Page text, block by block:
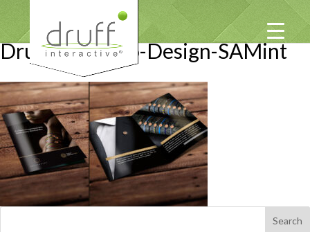
Druff-Portfolio-Design-SAMint